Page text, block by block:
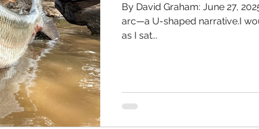
By David Graham: June 27, 2025 The best stories always have an
arc—a U-shaped narrative.I
as I sat...